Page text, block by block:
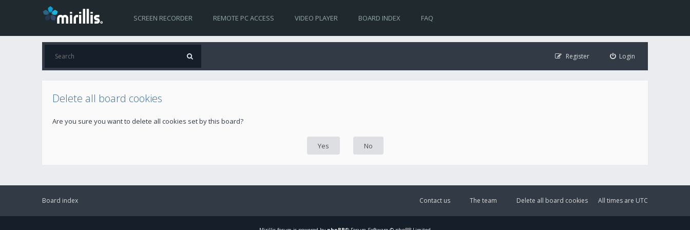
SCREEN RECORDER REMOTE PC ACCESS VIDEO PLAYER BOARD INDEX FAQ
Login
Register
Delete all board cookies
Are you sure you want to delete all cookies set by this board?
Board index All times are UTC
Delete all board cookies
The team
Contact us